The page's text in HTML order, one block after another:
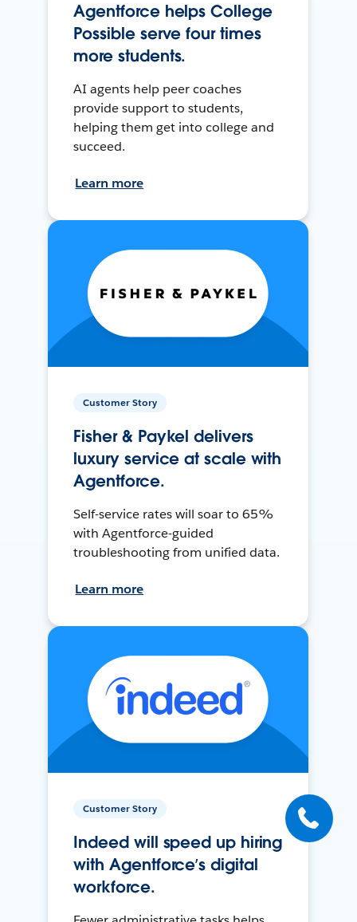
Agentforce helps College
Possible serve four times
more students.
AI agents help peer coaches
provide support to students,
helping them get into college and
succeed.
Learn more
Customer Story
Fisher & Paykel delivers
luxury service at scale with
Agentforce.
Self-service rates will soar to 65%
with Agentforce-guided
troubleshooting from unified data.
Learn more
Customer Story
Indeed will speed up hiring
with Agentforce’s digital
workforce.